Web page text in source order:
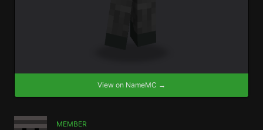
View on NameMC →
MEMBER